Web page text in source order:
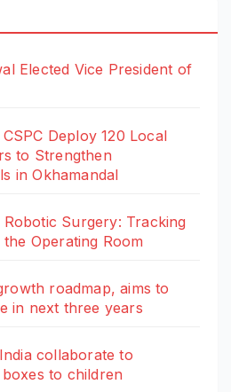
Elected Vice President of
Deploy 120 Local
to Strengthen
in Okhamandal
Surgery: Tracking
Operating Room
roadmap, aims to
in next three years
collaborate to
to children